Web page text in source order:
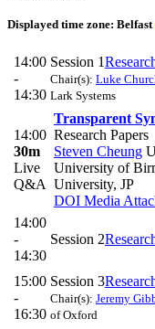
Displayed time zone: Belfast
14:00
-
14:30
Session 1
Chair(s): Luke
Lark Systems
14:00
30m
Live
Q&A
Transparent
Research Papers
Steven Cheung
University of
University, JP
DOI Media
14:00
-
14:30
Session 2
15:00
-
16:30
Session 3
Chair(s): Jeremy
of Oxford